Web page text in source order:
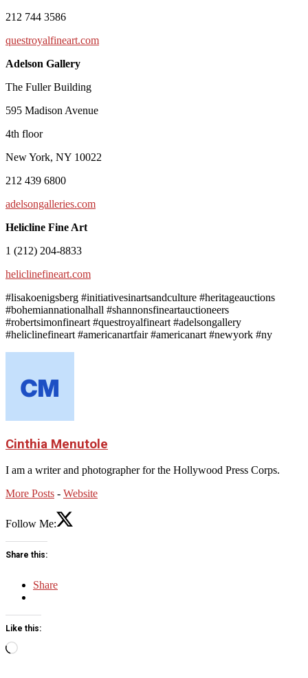
212 744 3586
questroyalfineart.com
Adelson Gallery
The Fuller Building
595 Madison Avenue
4th floor
New York, NY 10022
212 439 6800
adelsongalleries.com
Helicline Fine Art
1 (212) 204-8833
heliclinefineart.com
#lisakoenigsberg #initiativesinartsandculture #heritageauctions
#bohemiannationalhall #shannonsfineartauctioneers
#robertsimonfineart #questroyalfineart #adelsongallery
#heliclinefineart #americanartfair #americanart #newyork #ny
Cinthia Menutole
I am a writer and photographer for the Hollywood Press Corps.
More Posts - Website
Follow Me:
Share this:
Share
Like this:
Loading…